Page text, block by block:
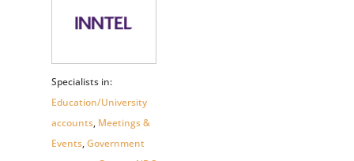
Specialists in:
Education/University
accounts, Meetings &
Events,Government